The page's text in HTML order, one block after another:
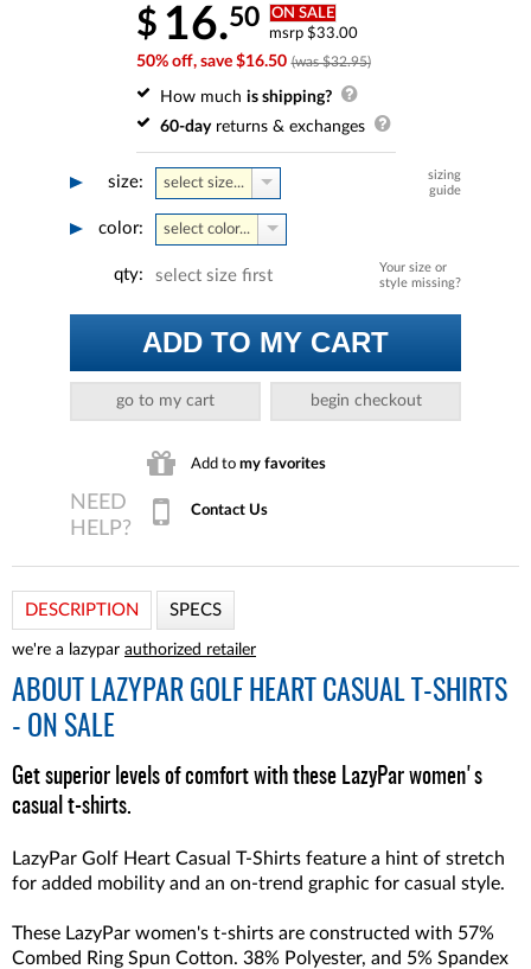
$ 16.50 ON SALE
msrp $33.00
50% off, save $16.50 (was $32.95)
How much is shipping?
60-dayreturns & exchanges
size:
sizing
guide
select size...
color: select color...
Your size or
style missing?
qty: select size first
ADD TO MY CART
go to my cart begin checkout
Add to my favorites
Contact Us
DESCRIPTION SPECS
we're a lazypar authorized retailer
ABOUT
LAZYPAR GOLF HEART CASUAL T-SHIRTS
- ON SALE
Get superior levels of comfort with these LazyPar women's
casual t-shirts.
LazyPar Golf Heart Casual T-Shirts feature a hint of stretch
for added mobility and an on-trend graphic for casual style.
These LazyPar women's t-shirts are constructed with 57%
Combed Ring Spun Cotton. 38% Polyester, and 5% Spandex